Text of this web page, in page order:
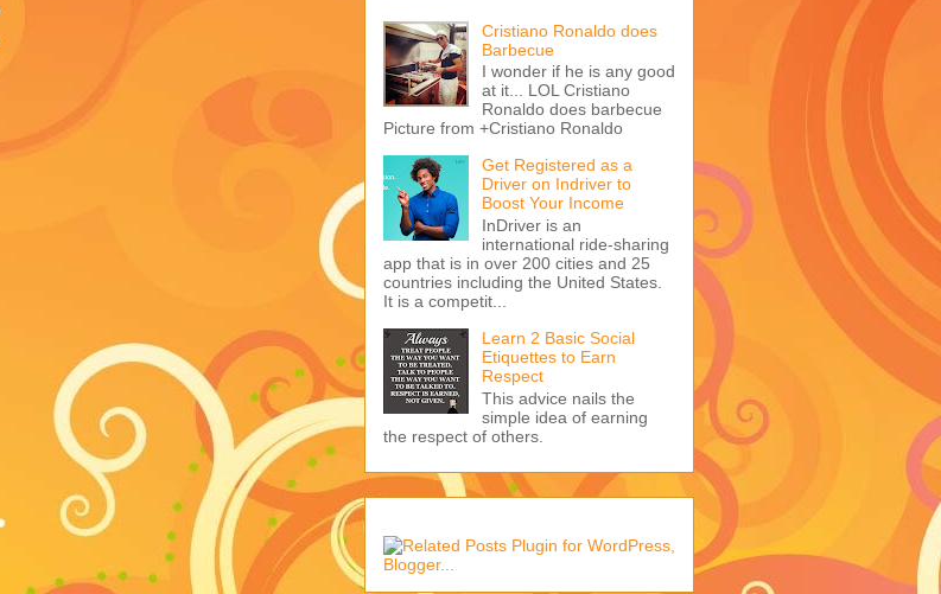
Cristiano Ronaldo does
Barbecue
I wonder if he is any good
at it... LOL Cristiano
Ronaldo does barbecue
Picture from +Cristiano Ronaldo
Get Registered as a
Driver on Indriver to
Boost Your Income
InDriver is an
international ride-sharing
app that is in over 200 cities and 25
countries including the United States.
It is a competit...
Learn 2 Basic Social
Etiquettes to Earn
Respect
This advice nails the
simple idea of earning
the respect of others.